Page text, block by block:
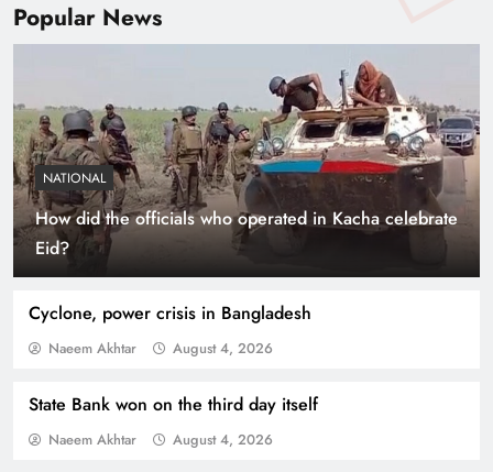
Popular News
NATIONAL
How did the officials who operated in Kacha celebrate
Eid?
Cyclone, power crisis in Bangladesh
Naeem Akhtar August 4, 2026
State Bank won on the third day itself
Naeem Akhtar August 4, 2026
Indus Waters Treaty: 3 Serious Risks Ahead for
Pakistan